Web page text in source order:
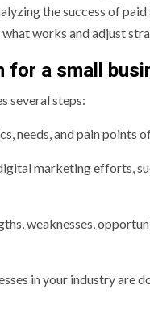
the success of
works and adjust
for a small
several steps:
needs, and pain points
marketing efforts,
weaknesses,
in your industry are